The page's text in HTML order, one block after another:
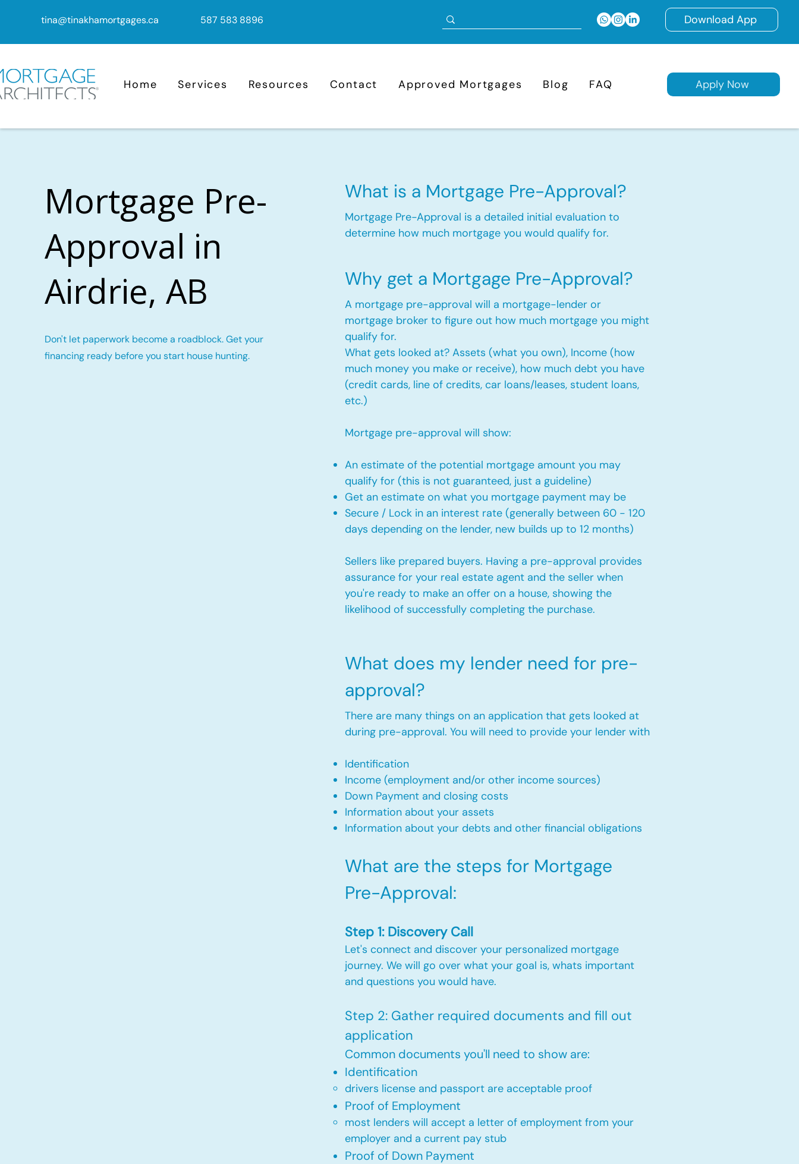
tina@tinakhamortgages.ca 587 583 8896 Download App
Home Services Resources Contact Approved Mortgages Blog FAQ Apply Now
Mortgage Pre-
Approval in
Airdrie, AB
Don't let paperwork become a roadblock. Get your
financing ready before you start house hunting.
What is a Mortgage Pre-Approval?
Mortgage Pre-Approval is a detailed initial evaluation to
determine how much mortgage you would qualify for.
Why get a Mortgage Pre-Approval?
A mortgage pre-approval will a mortgage-lender or
mortgage broker to figure out how much mortgage you might
qualify for.
What gets looked at? Assets (what you own), Income (how
much money you make or receive), how much debt you have
(credit cards, line of credits, car loans/leases, student loans,
etc.)
Mortgage pre-approval will show:
An estimate of the potential mortgage amount you may
qualify for (this is not guaranteed, just a guideline)
Get an estimate on what you mortgage payment may be
Secure / Lock in an interest rate (generally between 60 - 120
days depending on the lender, new builds up to 12 months)
Sellers like prepared buyers. Having a pre-approval provides
assurance for your real estate agent and the seller when
you're ready to make an offer on a house, showing the
likelihood of successfully completing the purchase.
What does my lender need for pre-
approval?
There are many things on an application that gets looked at
during pre-approval. You will need to provide your lender with
Identification
Income (employment and/or other income sources)
Down Payment and closing costs
Information about your assets
Information about your debts and other financial obligations
What are the steps for Mortgage
Pre-Approval:​
Step 1: Discovery Call
Let's connect and discover your personalized mortgage
journey. We will go over what your goal is, whats important
and questions you would have.
Step 2: Gather required documents and fill out
application
Common documents you'll need to show are:
Identification
drivers license and passport are acceptable proof​
Proof of Employment
most lenders will accept a letter of employment from your
employer and a current pay stub​
Proof of Down Payment